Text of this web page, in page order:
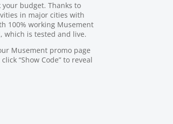
your budget. Thanks to
in major cities with
100% working Musement
which is tested and live.
Musement promo page
“Show Code” to reveal